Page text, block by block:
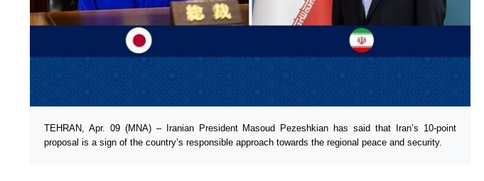
TEHRAN, Apr. 09 (MNA) – Iranian President Masoud Pezeshkian has said that Iran’s 10-point
proposal is a sign of the country’s responsible approach towards the regional peace and security.